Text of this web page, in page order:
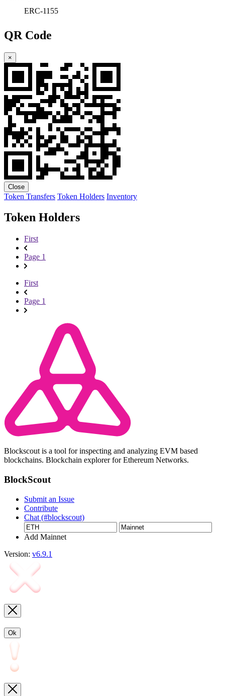
ERC-1155
QR Code
×
Close
Token Transfers Token Holders Inventory
Token Holders
First
Page 1
First
Page 1
Blockscout is a tool for inspecting and analyzing EVM based
blockchains. Blockchain explorer for Ethereum Networks.
BlockScout
Submit an Issue
Contribute
Chat (#blockscout)
Add Mainnet
Version: v6.9.1
Ok